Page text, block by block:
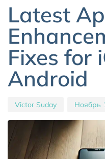
Latest
Fixes for
Android
Victor Suday Ноябрь